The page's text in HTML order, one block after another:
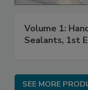
Volume 1:
Sealants, 1st
SEE MORE